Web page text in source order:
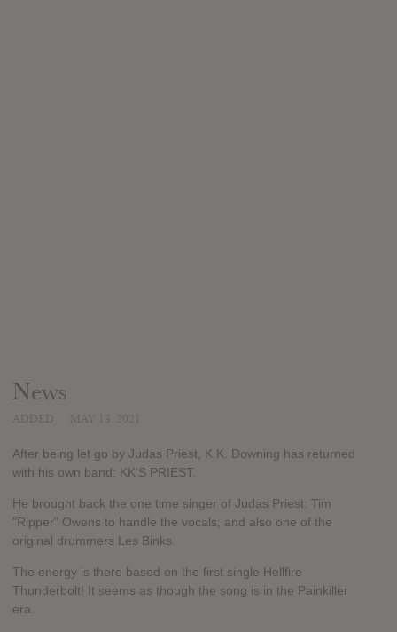
News
After being let go by Judas Priest, K.K. Downing has returned
with his own band: KK'S PRIEST.
He brought back the one time singer of Judas Priest: Tim
"Ripper" Owens to handle the vocals; and also one of the
original drummers Les Binks.
The energy is there based on the first single Hellfire
Thunderbolt! It seems as though the song is in the Painkiller
era.